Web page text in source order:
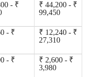
- ₹
₹ 44,200 - ₹
99,450
- ₹
₹ 12,240 - ₹
27,310
- ₹
₹ 2,600 - ₹
3,980